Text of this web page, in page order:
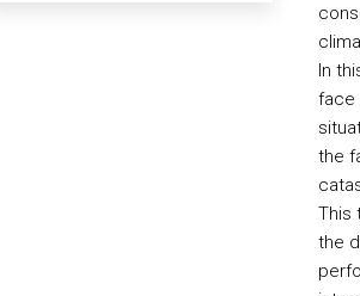
In
face
the
This
the